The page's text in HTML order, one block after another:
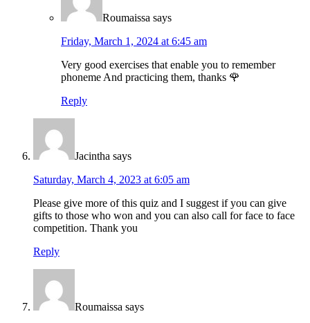
Roumaissa says
Friday, March 1, 2024 at 6:45 am
Very good exercises that enable you to remember
phoneme And practicing them, thanks 🌹
Reply
Jacintha says
Saturday, March 4, 2023 at 6:05 am
Please give more of this quiz and I suggest if you can give
gifts to those who won and you can also call for face to face
competition. Thank you
Reply
Roumaissa says